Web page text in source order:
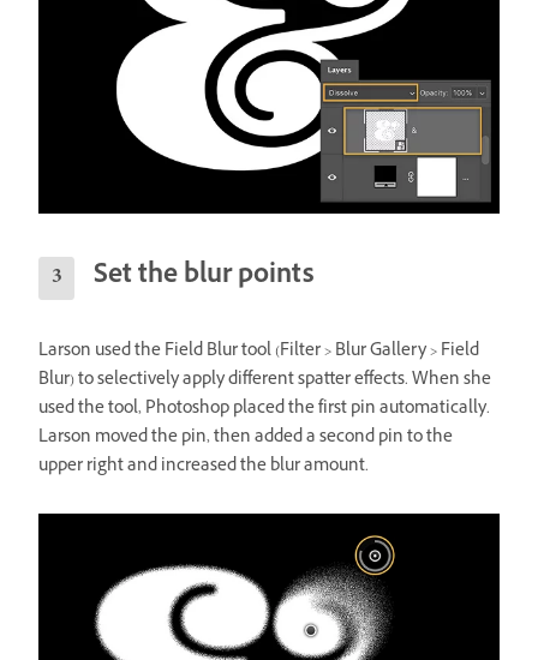
Set the blur points
Larson used the Field Blur tool (Filter > Blur Gallery > Field
Blur) to selectively apply different spatter effects. When she
used the tool, Photoshop placed the first pin automatically.
Larson moved the pin, then added a second pin to the
upper right and increased the blur amount.